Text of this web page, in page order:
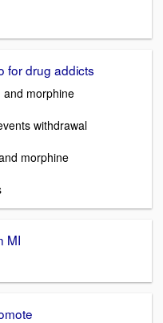
for drug addicts
morphine
withdrawal
morphine
MI